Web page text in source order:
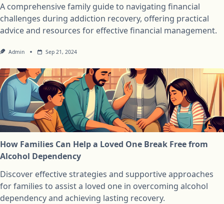
A comprehensive family guide to navigating financial
challenges during addiction recovery, offering practical
advice and resources for effective financial management.
Admin Sep 21, 2024
How Families Can Help a Loved One Break Free from
Alcohol Dependency
Discover effective strategies and supportive approaches
for families to assist a loved one in overcoming alcohol
dependency and achieving lasting recovery.